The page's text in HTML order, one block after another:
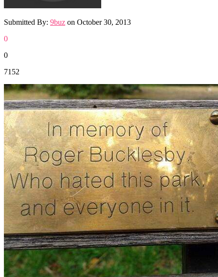
Submitted By: 9buz on October 30, 2013
0
0
7152